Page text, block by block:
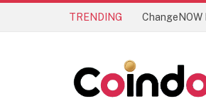
TRENDING ChangeNOW